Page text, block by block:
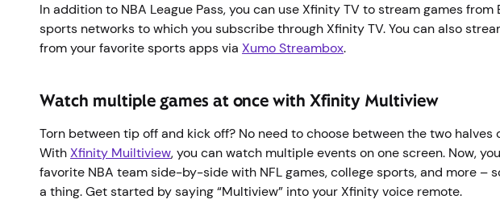
In addition to NBA League Pass, you can use Xfinity TV to stream games from
sports networks to which you subscribe through Xfinity TV. You can also
from your favorite sports apps via Xumo Streambox.
Watch multiple games at once with Xfinity Multiview
Torn between tip off and kick off? No need to choose between the two halves
WithXfinity Muiltiview, you can watch multiple events on one screen. Now,
favorite NBA team side-by-side with NFL games, college sports, and more –
a thing. Get started by saying “Multiview” into your Xfinity voice remote.